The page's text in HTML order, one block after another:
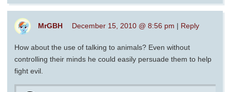
MrGBH December 15, 2010 @ 8:56 pm | Reply
How about the use of talking to animals? Even without
controlling their minds he could easily persuade them to help
fight evil.